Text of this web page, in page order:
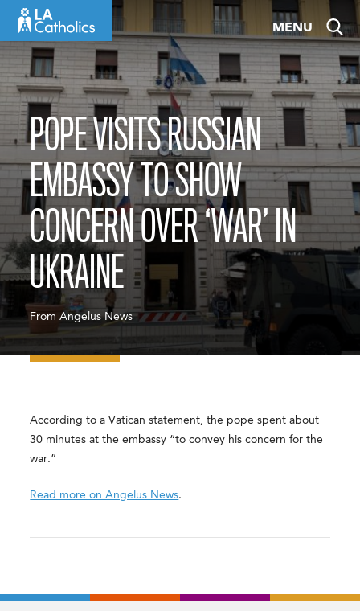
content
MENU
POPE VISITS RUSSIAN
EMBASSY TO SHOW
CONCERN OVER ‘WAR’ IN
UKRAINE
From Angelus News
According to a Vatican statement, the pope spent about
30 minutes at the embassy “to convey his concern for the
war.”
Read more on Angelus News.